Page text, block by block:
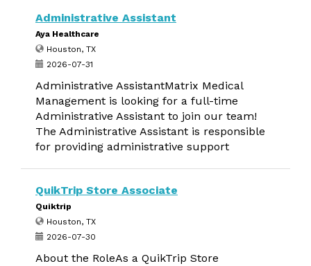
Administrative Assistant
Aya Healthcare
Houston, TX
2026-07-31
Administrative AssistantMatrix Medical
Management is looking for a full-time
Administrative Assistant to join our team!
The Administrative Assistant is responsible
for providing administrative support
QuikTrip Store Associate
Quiktrip
Houston, TX
2026-07-30
About the RoleAs a QuikTrip Store